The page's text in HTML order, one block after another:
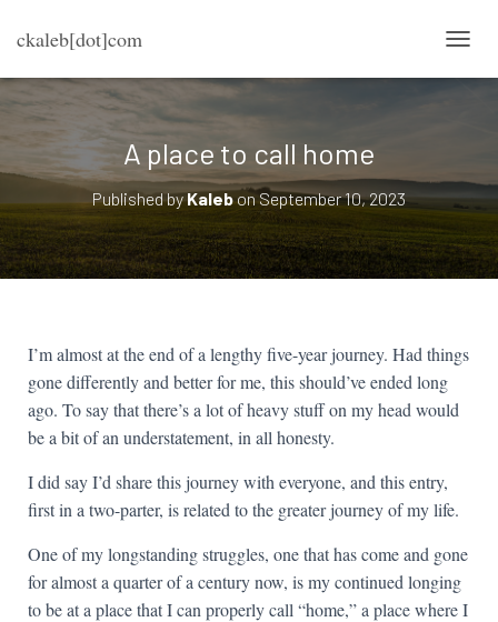
ckaleb[dot]com
A place to call home
Published byKalebonSeptember 10, 2023
I’m almost at the end of a lengthy five-year journey. Had things
gone differently and better for me, this should’ve ended long
ago. To say that there’s a lot of heavy stuff on my head would
be a bit of an understatement, in all honesty.
I did say I’d share this journey with everyone, and this entry,
first in a two-parter, is related to the greater journey of my life.
One of my longstanding struggles, one that has come and gone
for almost a quarter of a century now, is my continued longing
to be at a place that I can properly call “home,” a place where I